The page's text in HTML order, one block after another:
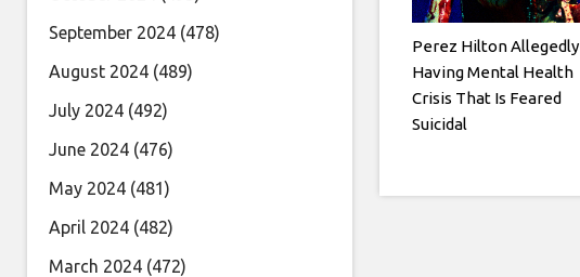
Perez Hilton Allegedly
Having Mental Health
Crisis That Is Feared
Suicidal
September 2024 (478)
August 2024 (489)
July 2024 (492)
June 2024 (476)
May 2024 (481)
April 2024 (482)
March 2024 (472)